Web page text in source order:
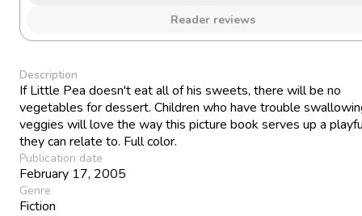
Reader reviews
Description
If Little Pea doesn't eat all of his sweets, there will be no
vegetables for dessert. Children who have trouble
veggies will love the way this picture book serves up a
they can relate to. Full color.
Publication date
February 17, 2005
Genre
Fiction